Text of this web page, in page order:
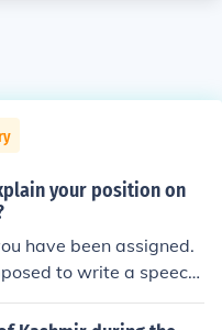
your position on
have been assigned.
to write a speech.
issue." Yo
(or opinion) about the